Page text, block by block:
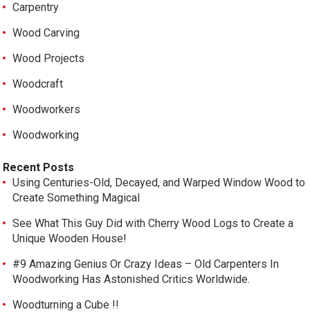
Carpentry
Wood Carving
Wood Projects
Woodcraft
Woodworkers
Woodworking
Recent Posts
Using Centuries-Old, Decayed, and Warped Window Wood to
Create Something Magical
See What This Guy Did with Cherry Wood Logs to Create a
Unique Wooden House!
#9 Amazing Genius Or Crazy Ideas – Old Carpenters In
Woodworking Has Astonished Critics Worldwide.
Woodturning a Cube !!